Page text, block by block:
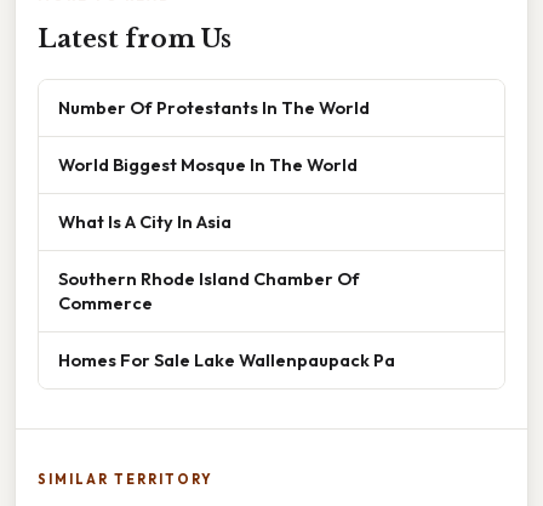
Latest from Us
Number Of Protestants In The World
World Biggest Mosque In The World
What Is A City In Asia
Southern Rhode Island Chamber Of
Commerce
Homes For Sale Lake Wallenpaupack Pa
SIMILAR TERRITORY